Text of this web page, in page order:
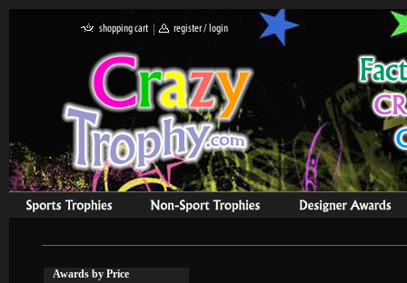
Awards by Price